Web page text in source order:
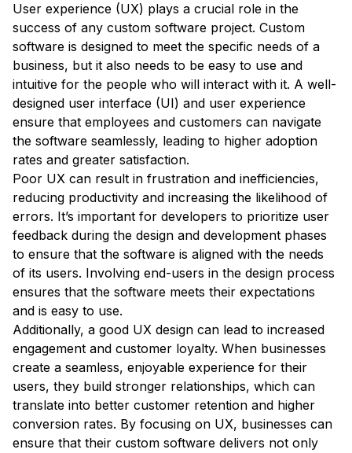
User experience (UX) plays a crucial role in the
success of any custom software project. Custom
software is designed to meet the specific needs of a
business, but it also needs to be easy to use and
intuitive for the people who will interact with it. A well-
designed user interface (UI) and user experience
ensure that employees and customers can navigate
the software seamlessly, leading to higher adoption
rates and greater satisfaction.
Poor UX can result in frustration and inefficiencies,
reducing productivity and increasing the likelihood of
errors. It’s important for developers to prioritize user
feedback during the design and development phases
to ensure that the software is aligned with the needs
of its users. Involving end-users in the design process
ensures that the software meets their expectations
and is easy to use.
Additionally, a good UX design can lead to increased
engagement and customer loyalty. When businesses
create a seamless, enjoyable experience for their
users, they build stronger relationships, which can
translate into better customer retention and higher
conversion rates. By focusing on UX, businesses can
ensure that their custom software delivers not only